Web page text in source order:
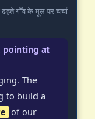
गाँव के मूल पर चर्चा
pointing at
The
to build a
of our